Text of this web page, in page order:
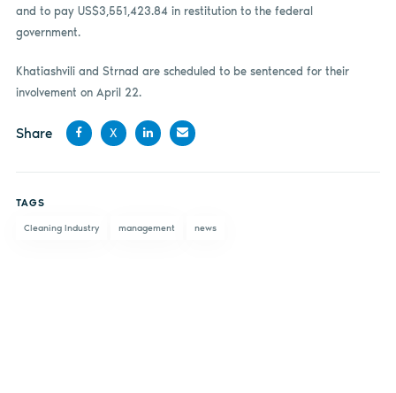
and to pay US$3,551,423.84 in restitution to the federal
government.
Khatiashvili and Strnad are scheduled to be sentenced for their
involvement on April 22.
Share
X
TAGS
Cleaning Industry management news